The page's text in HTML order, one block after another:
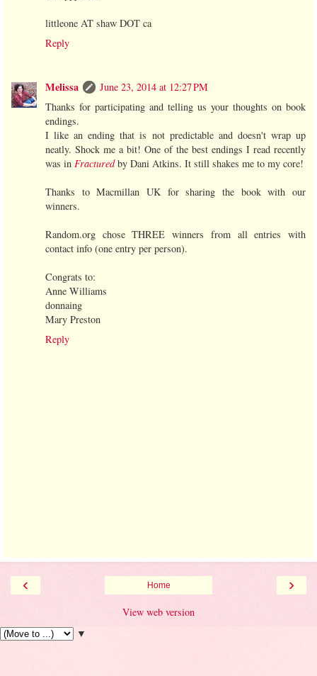
littleone AT shaw DOT ca
Reply
Melissa
June 23, 2014 at 12:27 PM
Thanks for participating and telling us your thoughts on book
endings.
I like an ending that is not predictable and doesn't wrap up
neatly. Shock me a bit! One of the best endings I read recently
was in Fracturedby Dani Atkins. It still shakes me to my core!
Thanks to Macmillan UK for sharing the book with our
winners.
Random.org chose THREE winners from all entries with
contact info (one entry per person).
Congrats to:
Anne Williams
donnaing
Mary Preston
Reply
‹ ›
Home
View web version
▼